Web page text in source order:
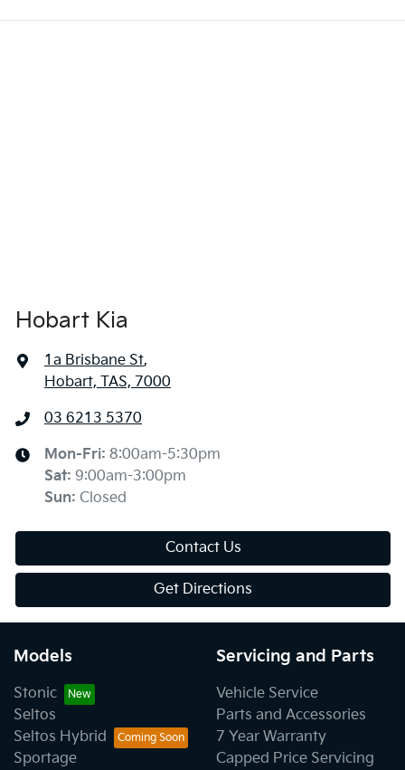
Hobart Kia
1a Brisbane St,
Hobart, TAS, 7000
03 6213 5370
Mon-Fri: 8:00am-5:30pm
Sat: 9:00am-3:00pm
Sun: Closed
Contact Us
Get Directions
Models
Stonic
Seltos
Seltos Hybrid
Sportage
Servicing and Parts
Vehicle Service
Parts and Accessories
7 Year Warranty
Capped Price Servicing